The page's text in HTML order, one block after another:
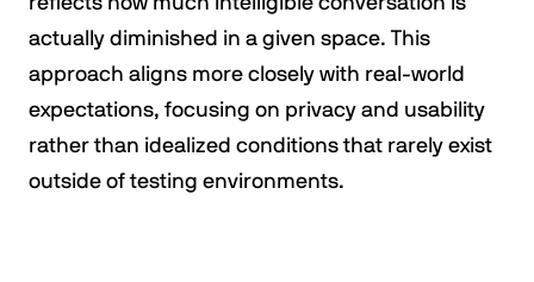
actually diminished in a given space. This
approach aligns more closely with real-world
expectations, focusing on privacy and usability
rather than idealized conditions that rarely exist
outside of testing environments.